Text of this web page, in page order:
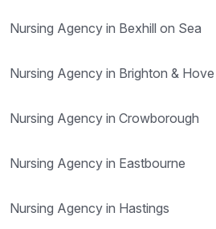
Nursing Agency in Bexhill on Sea
Nursing Agency in Brighton & Hove
Nursing Agency in Crowborough
Nursing Agency in Eastbourne
Nursing Agency in Hastings